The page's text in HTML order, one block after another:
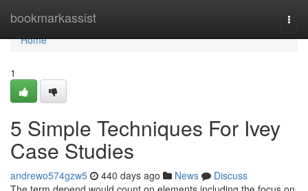
bookmarkassist
Home
Home
1
5 Simple Techniques For Ivey
Case Studies
andrewo574gzw5 440 days ago News
Discuss